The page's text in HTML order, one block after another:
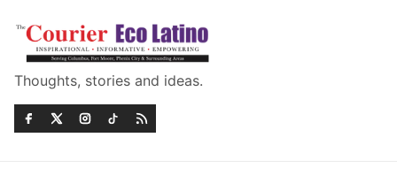
Thoughts, stories and ideas.